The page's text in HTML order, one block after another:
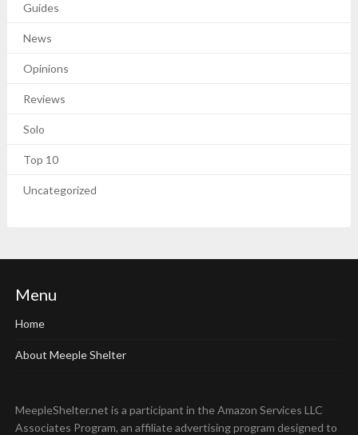
Guides
News
Opinions
Reviews
Solo
Top 10
Uncategorized
Menu
Home
About Meeple Shelter
MeepleShelter.net is a participant in the Amazon Services LLC
Associates Program, an affiliate advertising program designed to